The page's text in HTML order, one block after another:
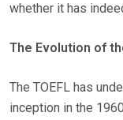
whether it has
The Evolution of
The TOEFL has
inception in the